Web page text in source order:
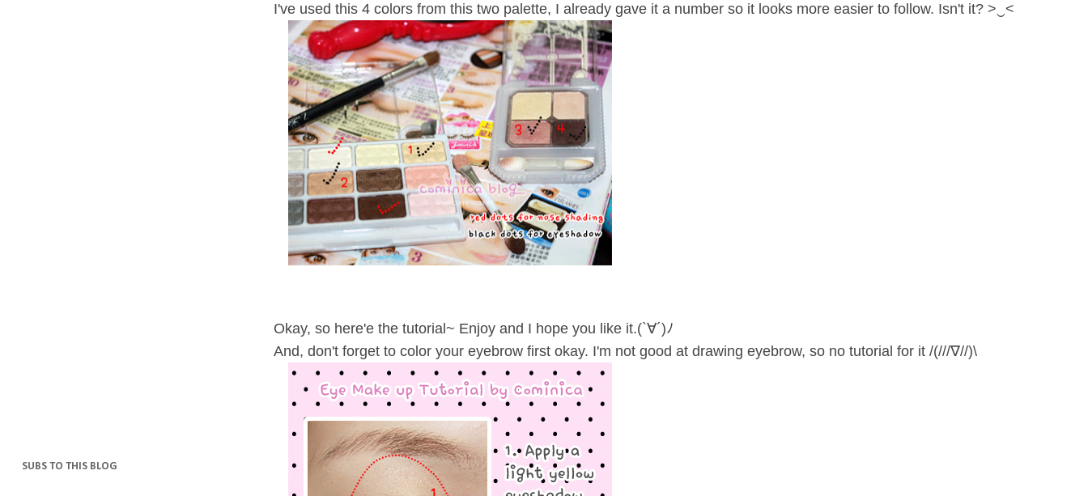
I've used this 4 colors from this two palette, I already gave it a number so it looks more easier to follow. Isn't it? >‿<
Okay, so here'e the tutorial~ Enjoy and I hope you like it.(`∀´)ﾉ
And, don't forget to color your eyebrow first okay. I'm not good at drawing eyebrow, so no tutorial for it /(///∇//)\
SUBS TO THIS BLOG